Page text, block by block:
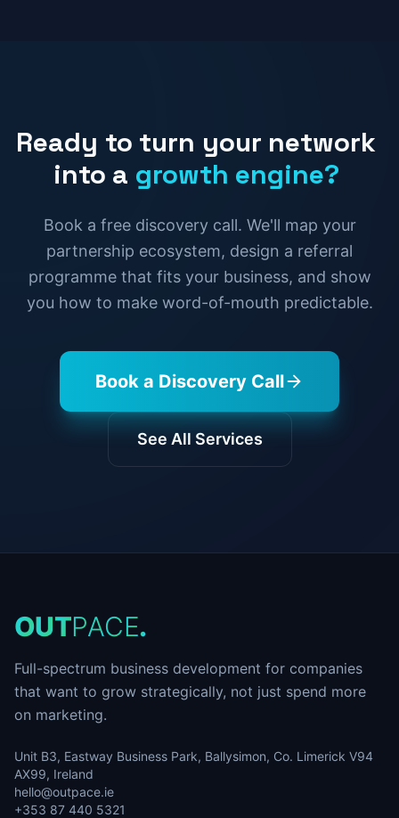
Ready to turn your network
into a growth engine?
Book a free discovery call. We'll map your
partnership ecosystem, design a referral
programme that fits your business, and show
you how to make word-of-mouth predictable.
Book a Discovery Call
See All Services
OUTPACE.
Full-spectrum business development for companies
that want to grow strategically, not just spend more
on marketing.
Unit B3, Eastway Business Park, Ballysimon, Co. Limerick V94
AX99, Ireland
hello@outpace.ie
+353 87 440 5321